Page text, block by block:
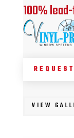
100%
VIEW